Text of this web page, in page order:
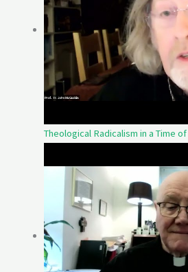
Theological Radicalism in a Time